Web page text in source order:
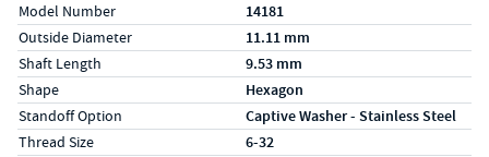
Model Number 14181
Outside Diameter 11.11 mm
Shaft Length 9.53 mm
Shape Hexagon
Standoff Option Captive Washer - Stainless Steel
Thread Size 6-32